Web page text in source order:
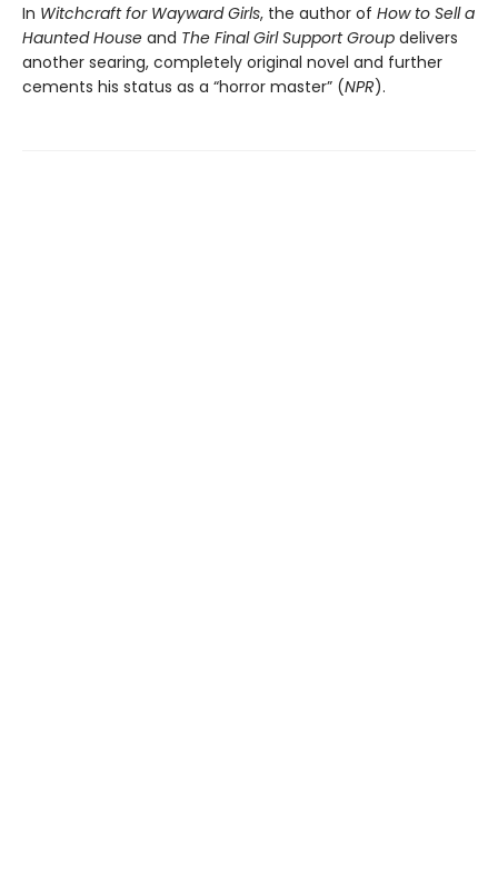
In Witchcraft for Wayward Girls, the author of How to Sell a
Haunted House and The Final Girl Support Group delivers
another searing, completely original novel and further
cements his status as a “horror master” (NPR).